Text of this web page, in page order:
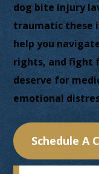
dog bite injury
traumatic these
help you
rights, and fight
deserve for
emotional
Schedule A